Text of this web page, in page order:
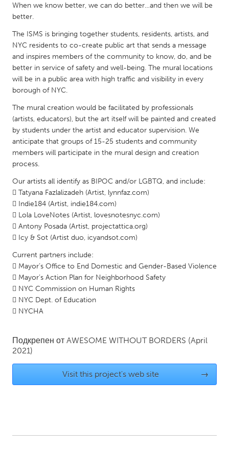
Qatar
SINGAPORE
Singapore
UNITED KINGDOM
UNITED STATES
Ann Arbor, MI
Austin, TX
Baltimore, MD
Burlingame-San Mateo, CA
Cass Clay
Chicago, IL
Cleveland, OH
Detroit, MI
Durham, NC
Gainesville, FL
Georgetown, MA
Ipswich, MA
Key West, FL
Los Angeles, CA
Miami, FL
New York City, NY
Oahu, HI
Orlando, FL
Peekskill, NY
Portland, OR
Poughkeepsie, NY
Rhode Island
When we know better, we can do better…and then we will be
better.
The ISMS is bringing together students, residents, artists, and
NYC residents to co-create public art that sends a message
and inspires members of the community to know, do, and be
better in service of safety and well-being. The mural locations
will be in a public area with high traffic and visibility in every
borough of NYC.
The mural creation would be facilitated by professionals
(artists, educators), but the art itself will be painted and created
by students under the artist and educator supervision. We
anticipate that groups of 15-25 students and community
members will participate in the mural design and creation
process.
Our artists all identify as BIPOC and/or LGBTQ, and include:
 Tatyana Fazlalizadeh (Artist, lynnfaz.com)
 Indie184 (Artist, indie184.com)
 Lola LoveNotes (Artist, lovesnotesnyc.com)
 Antony Posada (Artist, projectattica.org)
 Icy & Sot (Artist duo, icyandsot.com)
Current partners include:
 Mayor’s Office to End Domestic and Gender-Based Violence
 Mayor’s Action Plan for Neighborhood Safety
 NYC Commission on Human Rights
 NYC Dept. of Education
 NYCHA
Подкрепен от AWESOME WITHOUT BORDERS (April
2021)
Visit this project's web site →